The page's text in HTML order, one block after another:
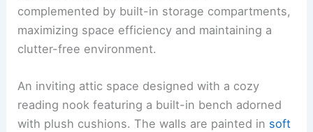
complemented by built-in storage compartments,
maximizing space efficiency and maintaining a
clutter-free environment.
An inviting attic space designed with a cozy
reading nook featuring a built-in bench adorned
with plush cushions. The walls are painted in soft